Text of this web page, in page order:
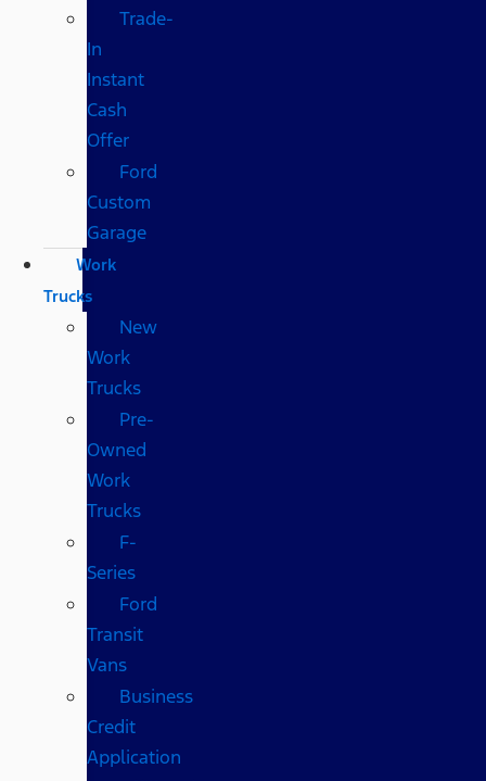
Trade-
In
Instant
Cash
Offer
Ford
Custom
Garage
Work
Trucks
New
Work
Trucks
Pre-
Owned
Work
Trucks
F-
Series
Ford
Transit
Vans
Business
Credit
Application